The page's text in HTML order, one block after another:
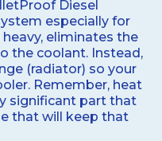
Diesel
especially for
eliminates the
the coolant. Instead,
(radiator) so your
Remember, heat
significant part that
that will keep that